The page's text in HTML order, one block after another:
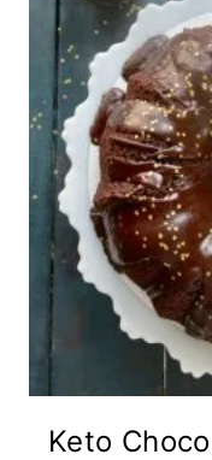
Keto